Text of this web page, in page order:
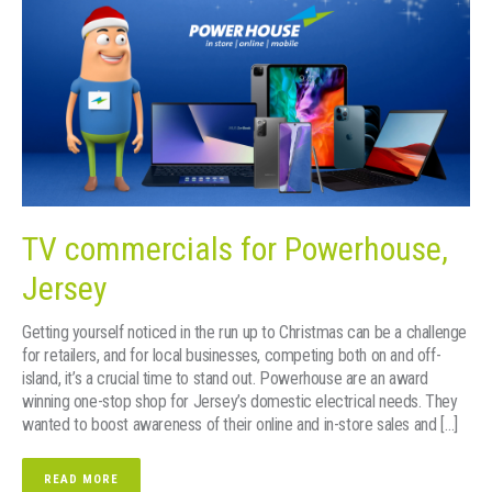
TV commercials for Powerhouse,
Jersey
Getting yourself noticed in the run up to Christmas can be a challenge
for retailers, and for local businesses, competing both on and off-
island, it’s a crucial time to stand out. Powerhouse are an award
winning one-stop shop for Jersey’s domestic electrical needs. They
wanted to boost awareness of their online and in-store sales and […]
READ MORE